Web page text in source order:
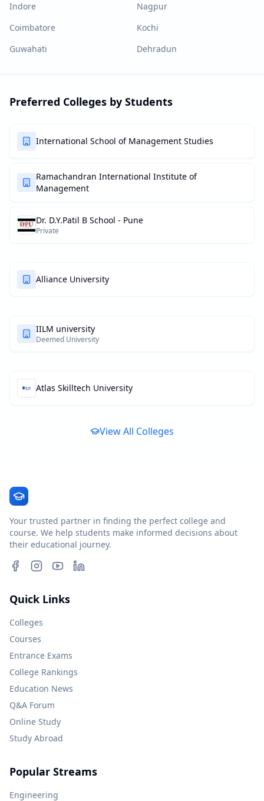
Indore
Nagpur
Coimbatore
Kochi
Guwahati
Dehradun
Preferred Colleges by Students
International School of Management Studies
Ramachandran International Institute of
Management
Dr. D.Y.Patil B School - Pune
Private
Alliance University
IILM university
Deemed University
Atlas Skilltech University
View All Colleges
Your trusted partner in finding the perfect college and
course. We help students make informed decisions about
their educational journey.
Quick Links
Colleges
Courses
Entrance Exams
College Rankings
Education News
Q&A Forum
Online Study
Study Abroad
Popular Streams
Engineering